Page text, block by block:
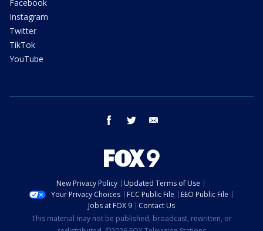
Facebook
Instagram
Twitter
TikTok
YouTube
facebook twitter
New Privacy Policy
Updated Terms of Use
Your Privacy Choices
FCC Public File
EEO Public File
Jobs at FOX 9
Contact Us
This material may not be published, broadcast, rewritten, or